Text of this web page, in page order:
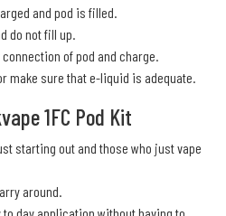
and pod is filled.
do not fill up.
of pod and charge.
make sure that e-liquid is adequate.
1FC Pod Kit
starting out and those who just vape
around.